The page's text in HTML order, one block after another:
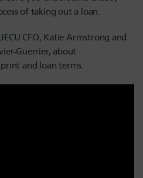
of taking out a loan.
CFO, Katie Armstrong and
Guerrier, about
and loan terms.